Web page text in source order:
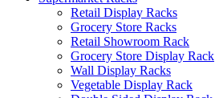
Retail Display Racks
Grocery Store Racks
Retail Showroom Rack
Grocery Store Display Rack
Wall Display Racks
Vegetable Display Rack